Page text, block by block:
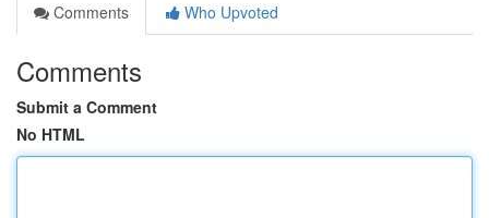
Comments
Who Upvoted
Comments
Submit a Comment
No HTML